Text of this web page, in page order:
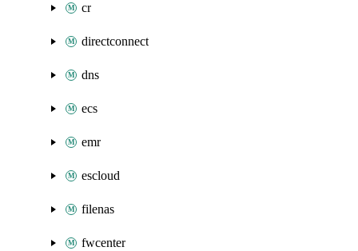
cr
directconnect
dns
ecs
emr
escloud
filenas
fwcenter